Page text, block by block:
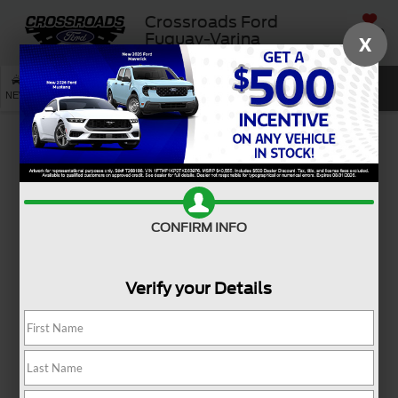
Crossroads Ford
Fuquay-Varina
SAVED
NEW USED SERVICE SEARCH
Used Ford Vehicle
Buying Guide
X
CONFIRM INFO
Verify your Details